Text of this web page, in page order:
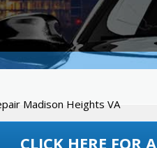
Madison Heights VA
CLICK HERE FOR